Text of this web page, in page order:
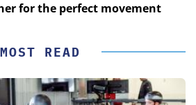
for the perfect movement
MOST READ